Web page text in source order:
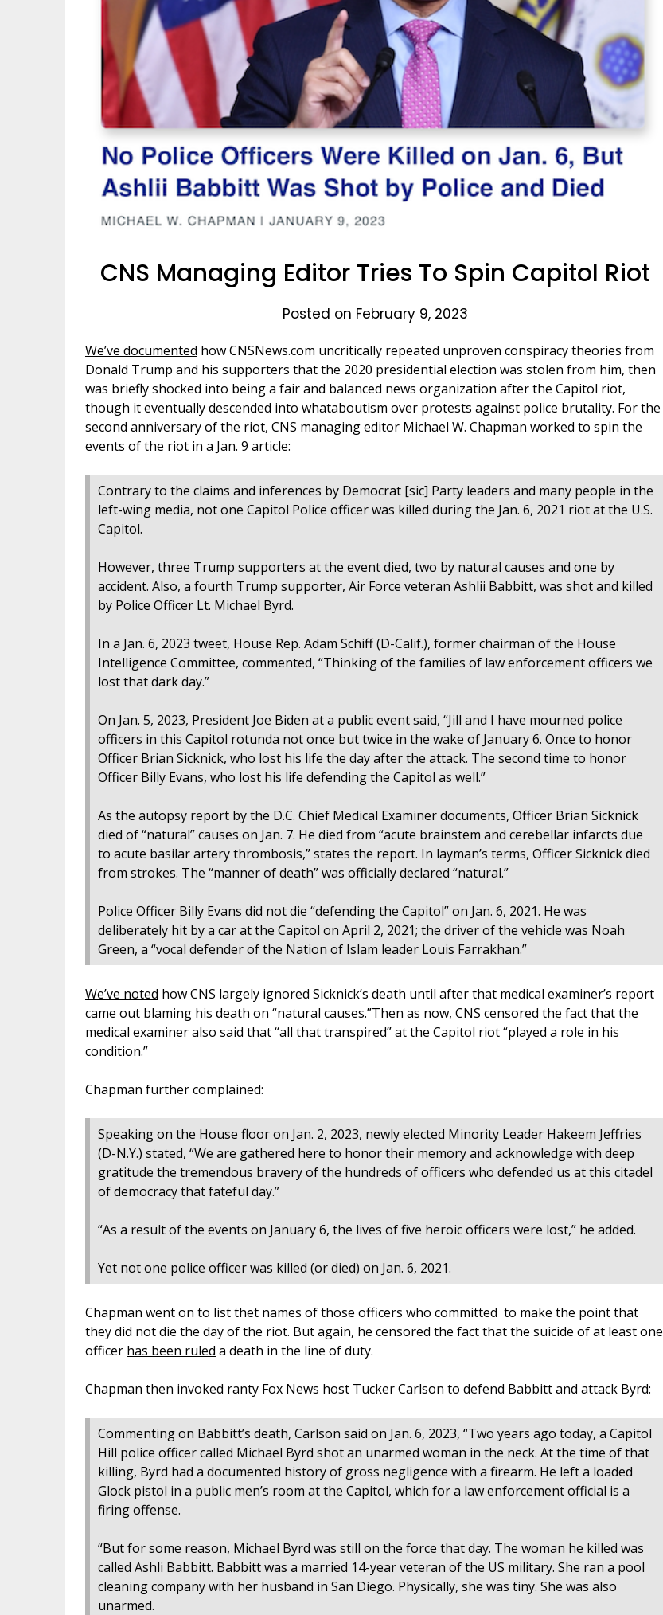
CNS Managing Editor Tries To Spin Capitol Riot
Posted on February 9, 2023
We’ve documented how CNSNews.com uncritically repeated unproven conspiracy theories from
Donald Trump and his supporters that the 2020 presidential election was stolen from him, then
was briefly shocked into being a fair and balanced news organization after the Capitol riot,
though it eventually descended into whataboutism over protests against police brutality. For the
second anniversary of the riot, CNS managing editor Michael W. Chapman worked to spin the
events of the riot in a Jan. 9 article:
Contrary to the claims and inferences by Democrat [sic] Party leaders and many people in the
left-wing media, not one Capitol Police officer was killed during the Jan. 6, 2021 riot at the U.S.
Capitol.
However, three Trump supporters at the event died, two by natural causes and one by
accident. Also, a fourth Trump supporter, Air Force veteran Ashlii Babbitt, was shot and killed
by Police Officer Lt. Michael Byrd.
In a Jan. 6, 2023 tweet, House Rep. Adam Schiff (D-Calif.), former chairman of the House
Intelligence Committee, commented, “Thinking of the families of law enforcement officers we
lost that dark day.”
On Jan. 5, 2023, President Joe Biden at a public event said, “Jill and I have mourned police
officers in this Capitol rotunda not once but twice in the wake of January 6. Once to honor
Officer Brian Sicknick, who lost his life the day after the attack. The second time to honor
Officer Billy Evans, who lost his life defending the Capitol as well.”
As the autopsy report by the D.C. Chief Medical Examiner documents, Officer Brian Sicknick
died of “natural” causes on Jan. 7. He died from “acute brainstem and cerebellar infarcts due
to acute basilar artery thrombosis,” states the report. In layman’s terms, Officer Sicknick died
from strokes. The “manner of death” was officially declared “natural.”
Police Officer Billy Evans did not die “defending the Capitol” on Jan. 6, 2021. He was
deliberately hit by a car at the Capitol on April 2, 2021; the driver of the vehicle was Noah
Green, a “vocal defender of the Nation of Islam leader Louis Farrakhan.”
We’ve noted how CNS largely ignored Sicknick’s death until after that medical examiner’s report
came out blaming his death on “natural causes.”Then as now, CNS censored the fact that the
medical examineralso said that “all that transpired” at the Capitol riot “played a role in his
condition.”
Chapman further complained:
Speaking on the House floor on Jan. 2, 2023, newly elected Minority Leader Hakeem Jeffries
(D-N.Y.) stated, “We are gathered here to honor their memory and acknowledge with deep
gratitude the tremendous bravery of the hundreds of officers who defended us at this citadel
of democracy that fateful day.”
“As a result of the events on January 6, the lives of five heroic officers were lost,” he added.
Yet not one police officer was killed (or died) on Jan. 6, 2021.
Chapman went on to list thet names of those officers who committed to make the point that
they did not die the day of the riot. But again, he censored the fact that the suicide of at least one
officer has been ruled a death in the line of duty.
Chapman then invoked ranty Fox News host Tucker Carlson to defend Babbitt and attack Byrd:
Commenting on Babbitt’s death, Carlson said on Jan. 6, 2023, “Two years ago today, a Capitol
Hill police officer called Michael Byrd shot an unarmed woman in the neck. At the time of that
killing, Byrd had a documented history of gross negligence with a firearm. He left a loaded
Glock pistol in a public men’s room at the Capitol, which for a law enforcement official is a
firing offense.
“But for some reason, Michael Byrd was still on the force that day. The woman he killed was
called Ashli Babbitt. Babbitt was a married 14-year veteran of the US military. She ran a pool
cleaning company with her husband in San Diego. Physically, she was tiny. She was also
unarmed.